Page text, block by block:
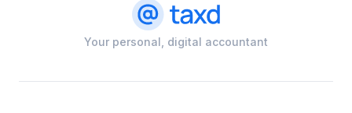
Your personal, digital accountant